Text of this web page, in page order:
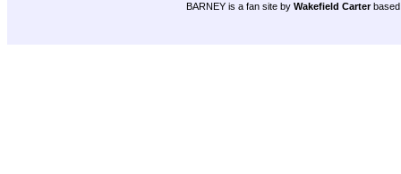
BARNEY is a fan site by Wakefield Carter